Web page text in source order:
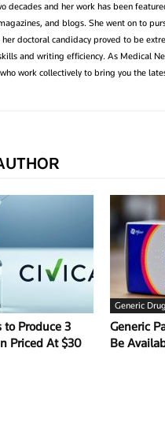
decades and her work has been
and blogs. She went on to
doctoral candidacy proved to be
and writing efficiency. As Medical
work collectively to bring you the
to Produce 3
Priced At $30
Generic
Generic
Be